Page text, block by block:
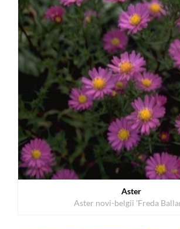
Aster
Aster novi-belgii 'Freda